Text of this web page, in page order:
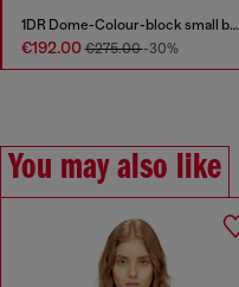
1DR Dome-Colour-block small bowling bag
€192.00€275.00-30%
You may also like